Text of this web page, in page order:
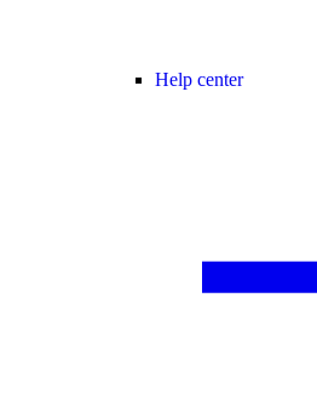
Help center